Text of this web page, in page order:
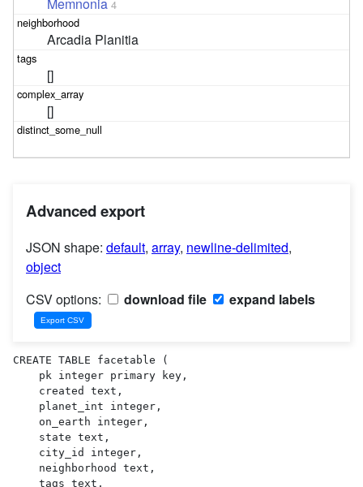
4
Arcadia Planitia
[]
[]
Advanced export
JSON shape: default, array, newline-delimited,
object
CSV options:
download file expand labels
CREATE TABLE facetable (